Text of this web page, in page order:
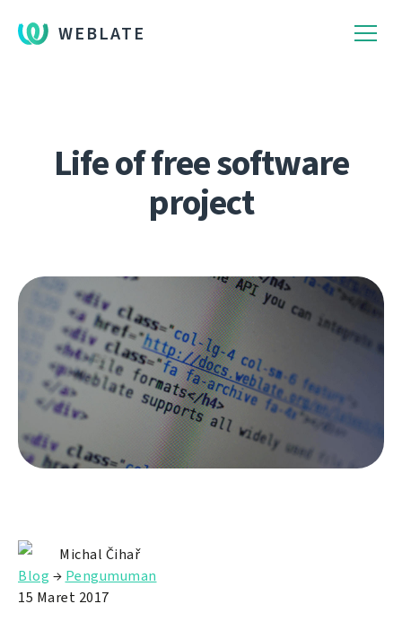
WEBLATE
Life of free software
project
Michal Čihař
Blog → Pengumuman
15 Maret 2017